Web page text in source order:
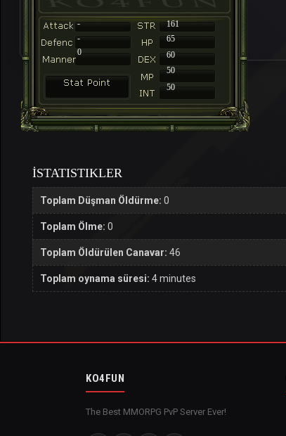
-
161
-
65
60
50
50
0
İSTATISTIKLER
Toplam Düşman Öldürme: 0
Toplam Ölme: 0
Toplam Öldürülen Canavar: 46
Toplam oynama süresi: 4 minutes
KO4FUN
The Best MMORPG PvP Server Ever!